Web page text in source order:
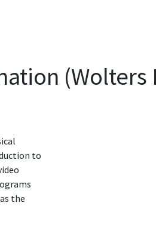
(Wolters
to
the